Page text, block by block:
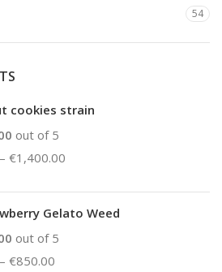
54
cookies strain
out of 5
– €1,400.00
Gelato Weed
out of 5
– €850.00